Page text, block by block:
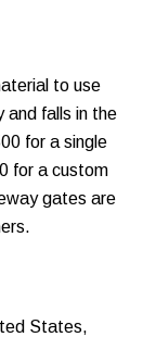
to use
and falls in the
for a single
for a custom
gates are
States,